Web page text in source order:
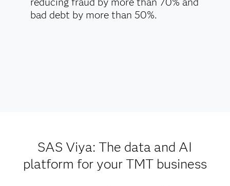
bad debt by more than 50%.
SAS Viya: The data and AI
platform for your TMT business